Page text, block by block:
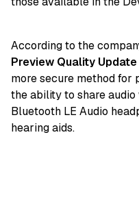
According to the
Preview Quality
more secure method for
the ability to share
Bluetooth LE Audio
hearing aids.